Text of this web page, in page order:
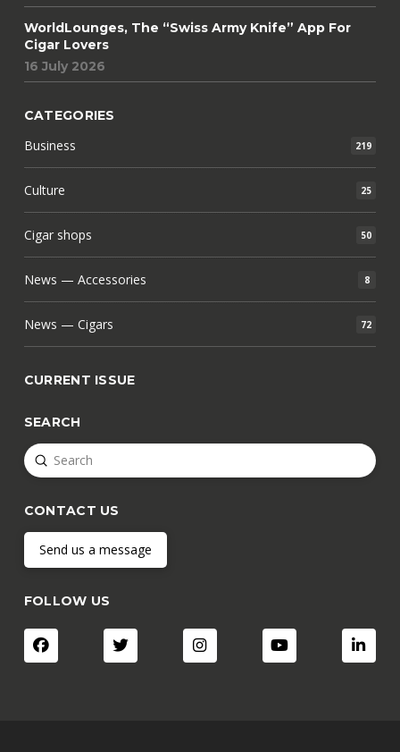
WorldLounges, The “Swiss Army Knife” App For
Cigar Lovers
16 July 2026
CATEGORIES
Business 219
Culture 25
Cigar shops 50
News — Accessories 8
News — Cigars 72
CURRENT ISSUE
SEARCH
Search
Submit
CONTACT US
Send us a message
FOLLOW US